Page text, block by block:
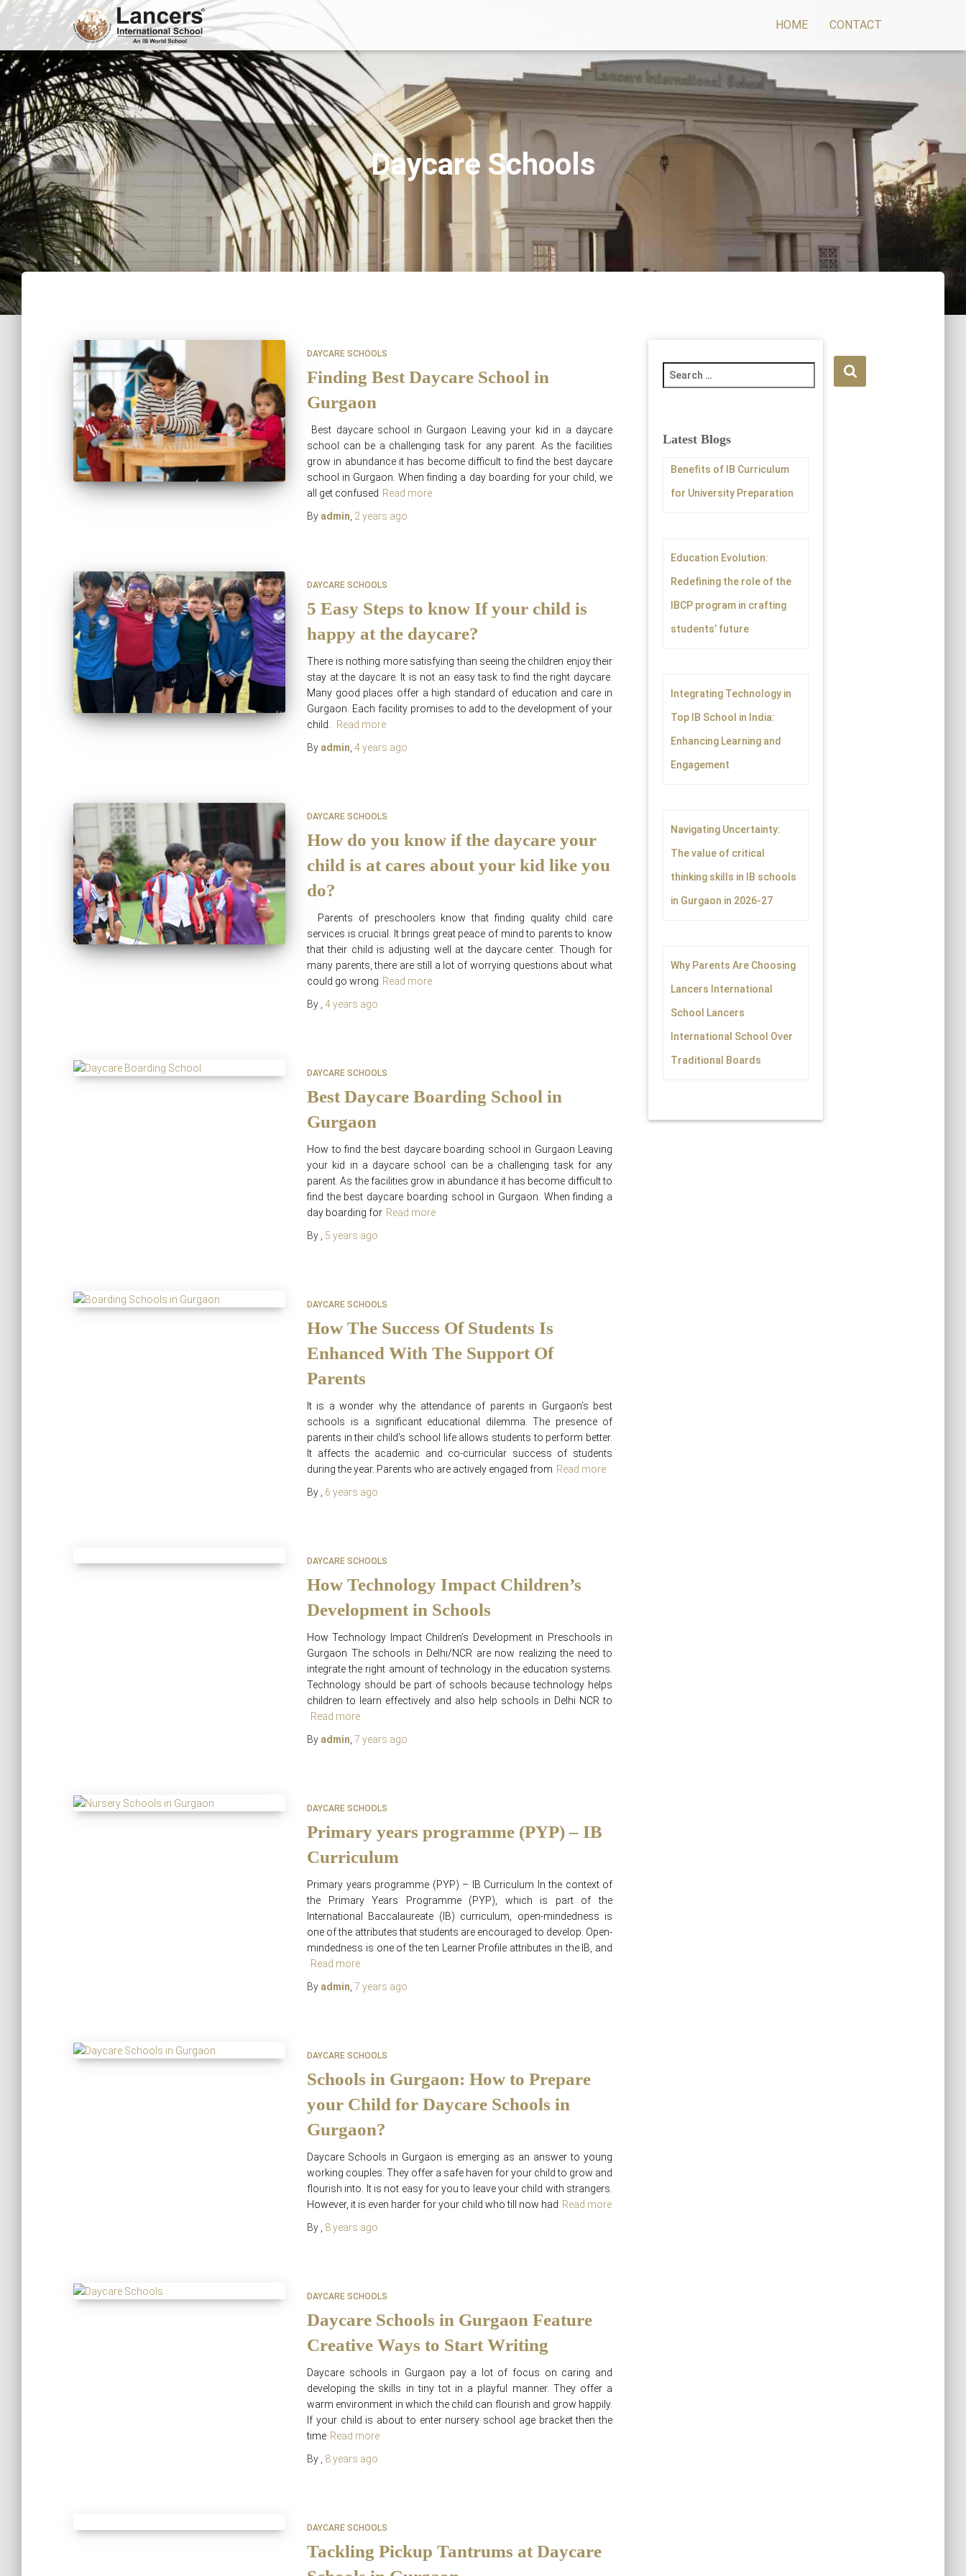
HOME CONTACT
Daycare Schools
DAYCARE SCHOOLS
Finding Best Daycare School in
Gurgaon
Best daycare school in Gurgaon Leaving your kid in a daycare
school can be a challenging task for any parent. As the facilities
grow in abundance it has become difficult to find the best daycare
school in Gurgaon. When finding a day boarding for your child, we
all get confused Read more
By admin 2 years ago
DAYCARE SCHOOLS
5 Easy Steps to know If your child is
happy at the daycare?
There is nothing more satisfying than seeing the children enjoy their
stay at the daycare. It is not an easy task to find the right daycare.
Many good places offer a high standard of education and care in
Gurgaon. Each facility promises to add to the development of your
child.
Read more
By admin 4 years ago
DAYCARE SCHOOLS
How do you know if the daycare your
child is at cares about your kid like you
do?
Parents of preschoolers know that finding quality child care
services is crucial. It brings great peace of mind to parents to know
that their child is adjusting well at the daycare center. Though for
many parents, there are still a lot of worrying questions about what
could go wrong Read more
By 4 years ago
DAYCARE SCHOOLS
Best Daycare Boarding School in
Gurgaon
How to find the best daycare boarding school in Gurgaon Leaving
your kid in a daycare school can be a challenging task for any
parent. As the facilities grow in abundance it has become difficult to
find the best daycare boarding school in Gurgaon. When finding a
day boarding for Read more
By
5 years ago
DAYCARE SCHOOLS
How The Success Of Students Is
Enhanced With The Support Of
Parents
It is a wonder why the attendance of parents in Gurgaon’s best
schools is a significant educational dilemma. The presence of
parents in their child’s school life allows students to perform better.
It affects the academic and co-curricular success of students
during the year. Parents who are actively engaged from Read more
By
6 years ago
DAYCARE SCHOOLS
How Technology Impact Children’s
Development in Schools
How Technology Impact Children’s Development in Preschools in
Gurgaon The schools in Delhi/NCR are now realizing the need to
integrate the right amount of technology in the education systems.
Technology should be part of schools because technology helps
children to learn effectively and also help schools in Delhi NCR to
Read more
By admin 7 years ago
DAYCARE SCHOOLS
Primary years programme (PYP) – IB
Curriculum
Primary years programme (PYP) – IB Curriculum In the context of
the Primary Years Programme (PYP), which is part of the
International Baccalaureate (IB) curriculum, open-mindedness is
one of the attributes that students are encouraged to develop. Open-
mindedness is one of the ten Learner Profile attributes in the IB, and
Read more
By admin 7 years ago
DAYCARE SCHOOLS
Schools in Gurgaon: How to Prepare
your Child for Daycare Schools in
Gurgaon?
Daycare Schools in Gurgaon is emerging as an answer to young
working couples. They offer a safe haven for your child to grow and
flourish into. It is not easy for you to leave your child with strangers.
However, it is even harder for your child who till now had Read more
By
8 years ago
DAYCARE SCHOOLS
Daycare Schools in Gurgaon Feature
Creative Ways to Start Writing
Daycare schools in Gurgaon pay a lot of focus on caring and
developing the skills in tiny tot in a playful manner. They offer a
warm environment in which the child can flourish and grow happily.
If your child is about to enter nursery school age bracket then the
time Read more
By
8 years ago
DAYCARE SCHOOLS
Tackling Pickup Tantrums at Daycare
e
c
Latest Blogs
Benefits of IB Curriculum
for University Preparation
Education Evolution:
Redefining the role of the
IBCP program in crafting
students’ future
Integrating Technology in
Top IB School in India:
Enhancing Learning and
Engagement
Navigating Uncertainty:
The value of critical
thinking skills in IB schools
in Gurgaon in 2026-27
Why Parents Are Choosing
Lancers International
School Lancers
International School Over
Traditional Boards